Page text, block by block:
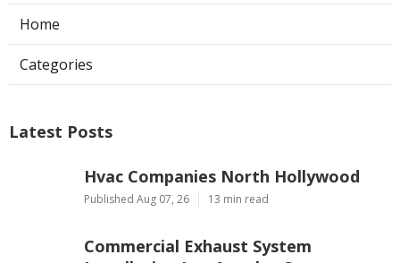
Home
Categories
Latest Posts
Hvac Companies North Hollywood
Published Aug 07, 26 13 min read
Commercial Exhaust System